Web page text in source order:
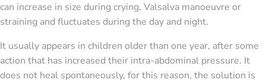
can increase in size during crying, Valsalva manoeuvre or
straining and fluctuates during the day and night.
It usually appears in children older than one year, after some
action that has increased their intra-abdominal pressure. It
does not heal spontaneously, for this reason, the solution is